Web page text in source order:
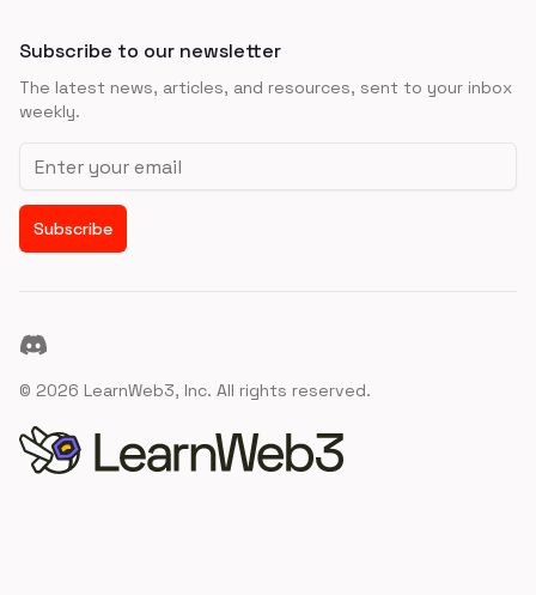
Subscribe to our newsletter
The latest news, articles, and resources, sent to your inbox
weekly.
Email address
Subscribe
Discord
© 2026 LearnWeb3, Inc. All rights reserved.